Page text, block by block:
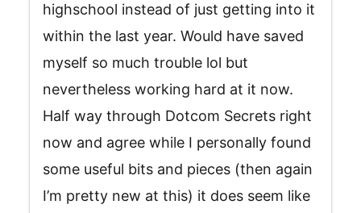
highschool instead of just getting into it
within the last year. Would have saved
myself so much trouble lol but
nevertheless working hard at it now.
Half way through Dotcom Secrets right
now and agree while I personally found
some useful bits and pieces (then again
I’m pretty new at this) it does seem like